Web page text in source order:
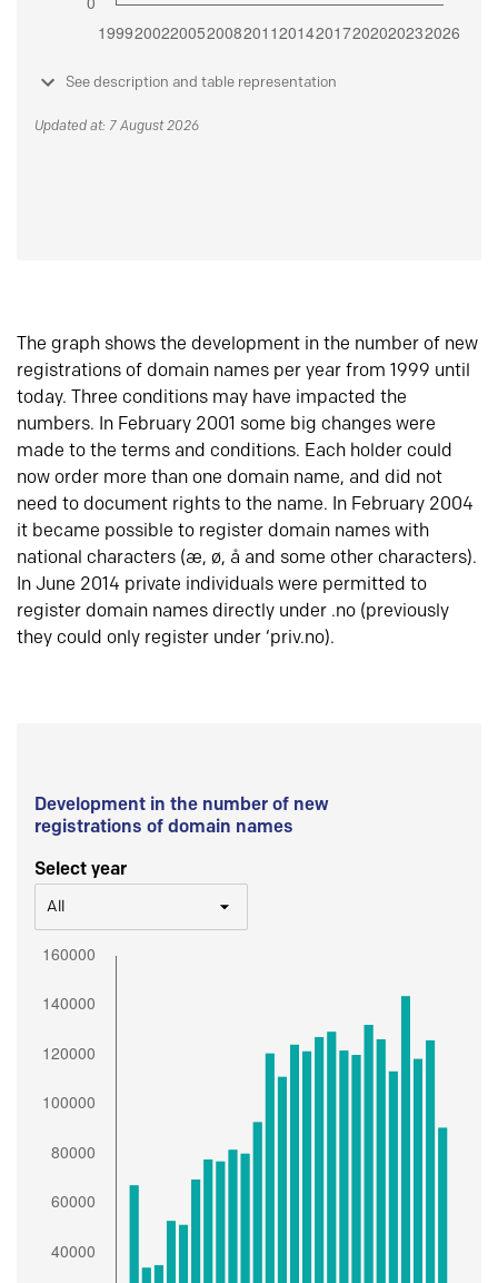
See description and table representation
Updated at: 7 August 2026
The graph shows the development in the number of new
registrations of domain names per year from 1999 until
today. Three conditions may have impacted the
numbers. In February 2001 some big changes were
made to the terms and conditions. Each holder could
now order more than one domain name, and did not
need to document rights to the name. In February 2004
it became possible to register domain names with
national characters (æ, ø, å and some other characters).
In June 2014 private individuals were permitted to
register domain names directly under .no (previously
they could only register under ‘priv.no).
Development in the number of new
registrations of domain names
Select year
All